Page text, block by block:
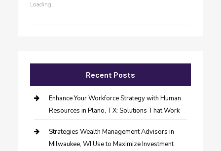
Loading...
Recent Posts
Enhance Your Workforce Strategy with Human
Resources in Plano, TX: Solutions That Work
Strategies Wealth Management Advisors in
Milwaukee, WI Use to Maximize Investment